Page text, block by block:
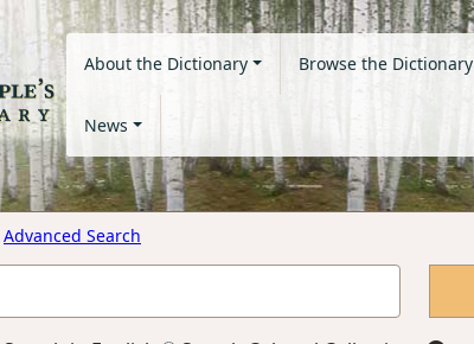
About the Dictionary Browse the Dictionary
News
Advanced Search